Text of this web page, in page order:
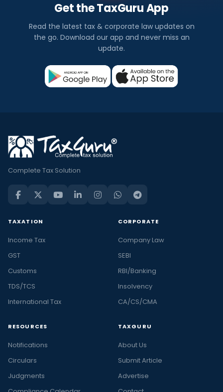
Get the TaxGuru App
Read the latest tax & corporate law updates on
the go. Download our app and never miss an
update.
Complete Tax Solution
TAXATION
Income Tax
GST
Customs
TDS/TCS
International Tax
CORPORATE
Company Law
SEBI
RBI/Banking
Insolvency
CA/CS/CMA
RESOURCES
Notifications
Circulars
Judgments
TAXGURU
About Us
Submit Article
Advertise